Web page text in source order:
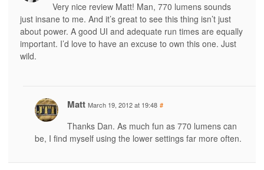
Very nice review Matt! Man, 770 lumens sounds
just insane to me. And it’s great to see this thing isn’t just
about power. A good UI and adequate run times are equally
important. I’d love to have an excuse to own this one. Just
wild.
Matt March 19, 2012 at 19:48 #
Thanks Dan. As much fun as 770 lumens can
be, I find myself using the lower settings far more often.